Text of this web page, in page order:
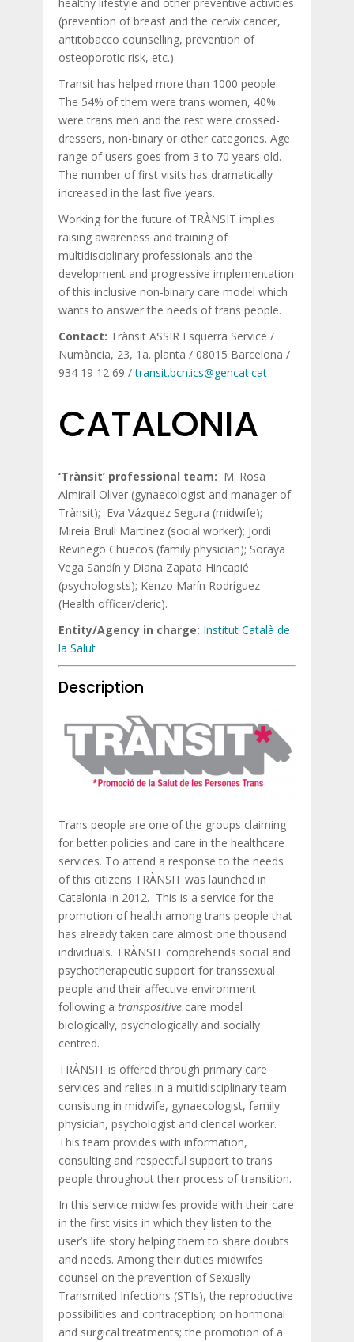
(prevention of breast and the cervix cancer,
antitobacco counselling, prevention of
osteoporotic risk, etc.)
Transit has helped more than 1000 people.
The 54% of them were trans women, 40%
were trans men and the rest were crossed-
dressers, non-binary or other categories. Age
range of users goes from 3 to 70 years old.
The number of first visits has dramatically
increased in the last five years.
Working for the future of TRÀNSIT implies
raising awareness and training of
multidisciplinary professionals and the
development and progressive implementation
of this inclusive non-binary care model which
wants to answer the needs of trans people.
Contact: Trànsit ASSIR Esquerra Service /
Numància, 23, 1a. planta / 08015 Barcelona /
934 19 12 69 /transit.bcn.ics@gencat.cat
CATALONIA
‘Trànsit’ professional team: M. Rosa
Almirall Oliver (gynaecologist and manager of
Trànsit); Eva Vázquez Segura (midwife);
Mireia Brull Martínez (social worker); Jordi
Reviriego Chuecos (family physician); Soraya
Vega Sandín y Diana Zapata Hincapié
(psychologists); Kenzo Marín Rodríguez
(Health officer/cleric).
Entity/Agency in charge: Institut Català de
la Salut
Description
Trans people are one of the groups claiming
for better policies and care in the healthcare
services. To attend a response to the needs
of this citizens TRÀNSIT was launched in
Catalonia in 2012. This is a service for the
promotion of health among trans people that
has already taken care almost one thousand
individuals. TRÀNSIT comprehends social and
psychotherapeutic support for transsexual
people and their affective environment
following a transpositive care model
biologically, psychologically and socially
centred.
TRÀNSIT is offered through primary care
services and relies in a multidisciplinary team
consisting in midwife, gynaecologist, family
physician, psychologist and clerical worker.
This team provides with information,
consulting and respectful support to trans
people throughout their process of transition.
In this service midwifes provide with their care
in the first visits in which they listen to the
user’s life story helping them to share doubts
and needs. Among their duties midwifes
counsel on the prevention of Sexually
Transmited Infections (STIs), the reproductive
possibilities and contraception; on hormonal
and surgical treatments; the promotion of a